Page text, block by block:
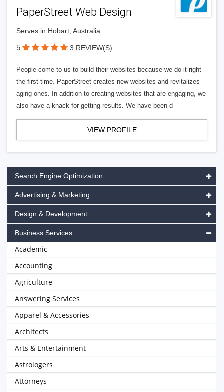
PaperStreet Web Design
Serves in Hobart, Australia
5 3 REVIEW(S)
People come to us to build their websites because we do it right
the first time. PaperStreet creates new websites and revitalizes
aging ones. In addition to creating websites that are engaging, we
also have a knack for getting results. We have been d
VIEW PROFILE
Search Engine Optimization
Advertising & Marketing
Design & Development
Business Services
Academic
Accounting
Agriculture
Answering Services
Apparel & Accessories
Architects
Arts & Entertainment
Astrologers
Attorneys